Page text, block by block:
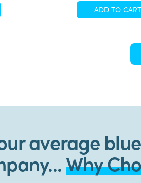
price
ADD TO CART
average blue
Why